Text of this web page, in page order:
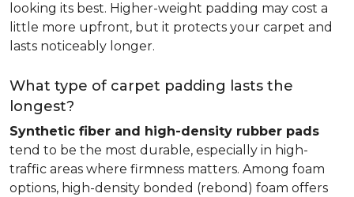
looking its best. Higher-weight padding may cost a
little more upfront, but it protects your carpet and
lasts noticeably longer.
What type of carpet padding lasts the
longest?
Synthetic fiber and high-density rubber pads
tend to be the most durable, especially in high-
traffic areas where firmness matters. Among foam
options, high-density bonded (rebond) foam offers